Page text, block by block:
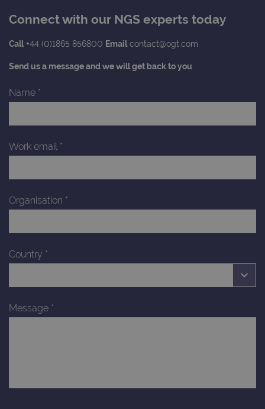
Connect with our NGS experts today
Call+44 (0)1865 856800 Emailcontact@ogt.com
Send us a message and we will get back to you
Name *
Work email *
Organisation *
Country *
Message *